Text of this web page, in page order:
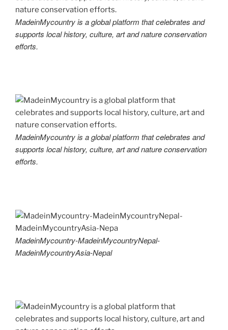
MadeinMycountry is a global platform that celebrates and
supports local history, culture, art and nature conservation
efforts.
MadeinMycountry is a global platform that celebrates and
supports local history, culture, art and nature conservation
efforts.
MadeinMycountry-MadeinMycountryNepal-
MadeinMycountryAsia-Nepal